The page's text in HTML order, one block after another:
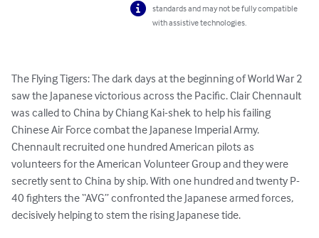
standards and may not be fully compatible
with assistive technologies.
The Flying Tigers: The dark days at the beginning of World War 2
saw the Japanese victorious across the Pacific. Clair Chennault
was called to China by Chiang Kai-shek to help his failing
Chinese Air Force combat the Japanese Imperial Army.
Chennault recruited one hundred American pilots as
volunteers for the American Volunteer Group and they were
secretly sent to China by ship. With one hundred and twenty P-
40 fighters the “AVG” confronted the Japanese armed forces,
decisively helping to stem the rising Japanese tide.